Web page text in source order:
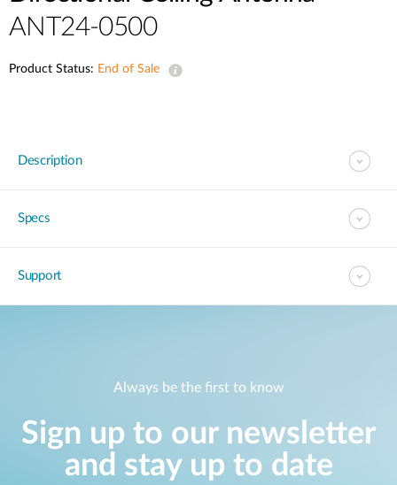
ANT24-0500
Product Status: End of Sale
Description
Specs
Support
Always be the first to know
Sign up to our newsletter
and stay up to date